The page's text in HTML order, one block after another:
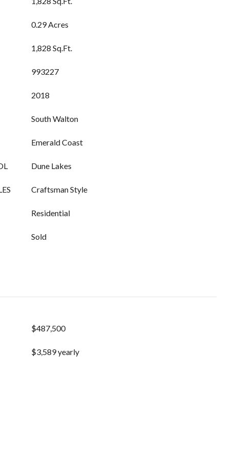
0.29 Acres
1,828 Sq.Ft.
993227
2018
South Walton
Emerald Coast
Dune Lakes
Craftsman Style
Residential
Sold
$487,500
$3,589 yearly